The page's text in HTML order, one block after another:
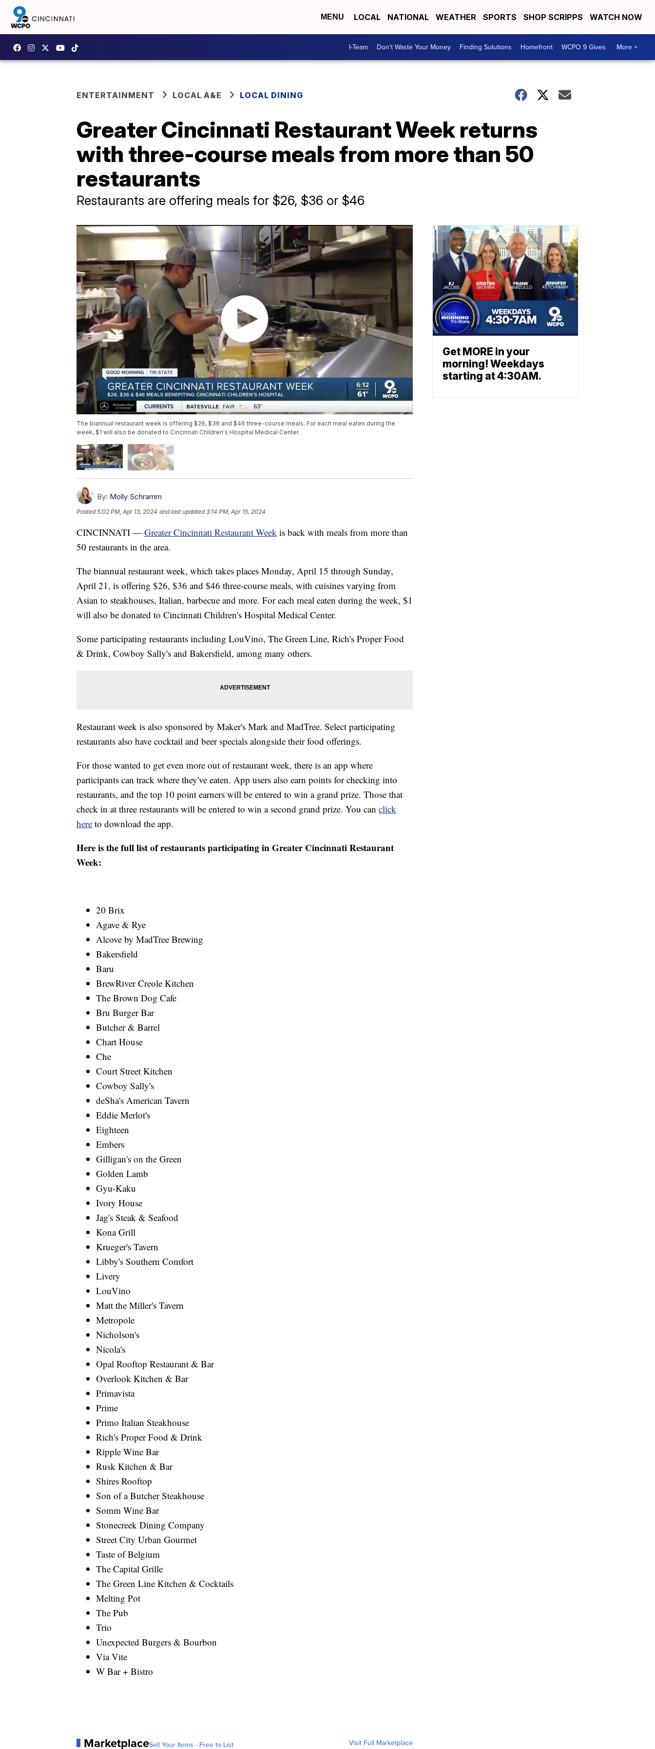
MENU LOCAL NATIONAL WEATHER SPORTS SHOP SCRIPPS WATCH NOW
I-Team Don't Waste Your Money Finding Solutions Homefront WCPO 9 Gives More +
ENTERTAINMENT LOCAL A&E LOCAL DINING
Greater Cincinnati Restaurant Week returns
with three-course meals from more than 50
restaurants
Restaurants are offering meals for $26, $36 or $46
The biannual restaurant week is offering $26, $36 and $46 three-course meals. For each meal eaten during the
week, $1 will also be donated to Cincinnati Children's Hospital Medical Center.
By: Molly Schramm
Posted5:02 PM, Apr 13, 2024 and last updated 3:14 PM, Apr 15, 2024
CINCINNATI — Greater Cincinnati Restaurant Week is back with meals from more than
50 restaurants in the area.
The biannual restaurant week, which takes places Monday, April 15 through Sunday,
April 21, is offering $26, $36 and $46 three-course meals, with cuisines varying from
Asian to steakhouses, Italian, barbecue and more. For each meal eaten during the week, $1
will also be donated to Cincinnati Children's Hospital Medical Center.
Some participating restaurants including LouVino, The Green Line, Rich's Proper Food
& Drink, Cowboy Sally's and Bakersfield, among many others.
Restaurant week is also sponsored by Maker's Mark and MadTree. Select participating
restaurants also have cocktail and beer specials alongside their food offerings.
For those wanted to get even more out of restaurant week, there is an app where
participants can track where they've eaten. App users also earn points for checking into
restaurants, and the top 10 point earners will be entered to win a grand prize. Those that
check in at three restaurants will be entered to win a second grand prize. You can click
here to download the app.
Here is the full list of restaurants participating in Greater Cincinnati Restaurant
Week:
20 Brix
Agave & Rye
Alcove by MadTree Brewing
Bakersfield
Baru
BrewRiver Creole Kitchen
The Brown Dog Cafe
Bru Burger Bar
Butcher & Barrel
Chart House
Che
Court Street Kitchen
Cowboy Sally's
deSha's American Tavern
Eddie Merlot's
Eighteen
Embers
Gilligan's on the Green
Golden Lamb
Gyu-Kaku
Ivory House
Jag's Steak & Seafood
Kona Grill
Krueger's Tavern
Libby's Southern Comfort
Livery
LouVino
Matt the Miller's Tavern
Metropole
Nicholson's
Nicola's
Opal Rooftop Restaurant & Bar
Overlook Kitchen & Bar
Primavista
Prime
Primo Italian Steakhouse
Rich's Proper Food & Drink
Ripple Wine Bar
Rusk Kitchen & Bar
Shires Rooftop
Son of a Butcher Steakhouse
Somm Wine Bar
Stonecreek Dining Company
Street City Urban Gourmet
Taste of Belgium
The Capital Grille
The Green Line Kitchen & Cocktails
Melting Pot
The Pub
Trio
Unexpected Burgers & Bourbon
Via Vite
W Bar + Bistro
MarketplaceSell Your Items - Free to List Visit Full Marketplace
Get MORE in your
morning! Weekdays
starting at 4:30AM.